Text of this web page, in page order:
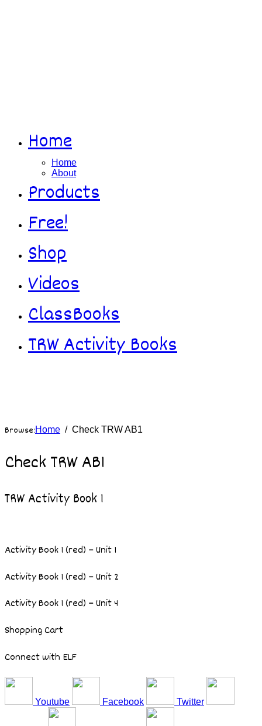
Home
Home
About
Products
Free!
Shop
Videos
ClassBooks
TRW Activity Books
Browse:Home Check TRW AB1
Check TRW AB1
TRW Activity Book 1
Activity Book 1 (red) – Unit 1
Activity Book 1 (red) – Unit 2
Activity Book 1 (red) – Unit 4
Shopping Cart
Connect with ELF
Youtube Facebook Twitter